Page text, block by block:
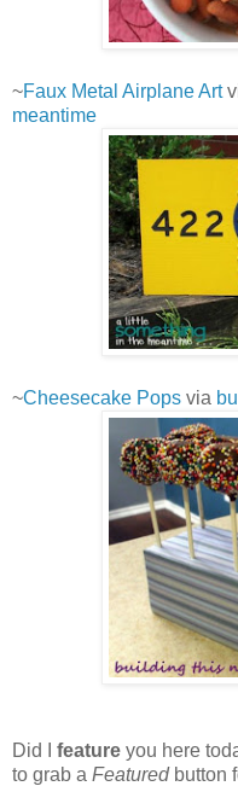
~Faux Metal Airplane Art
meantime
~Cheesecake Pops via
Did I feature you here
to grab a Featuredbutton